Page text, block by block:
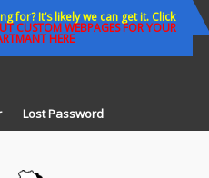
for? It’s likely we can get it. Click
CUSTOM WEBPAGES FOR YOUR
HERE
Lost Password